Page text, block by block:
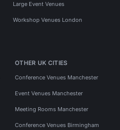
Large Event Venues
Workshop Venues London
OTHER UK CITIES
Conference Venues Manchester
Event Venues Manchester
Meeting Rooms Manchester
Conference Venues Birmingham